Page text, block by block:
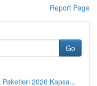
Report Page
Go
2026 Kapsa...